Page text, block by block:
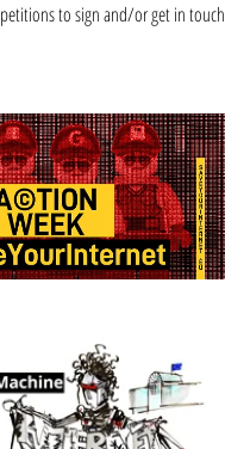
to sign and/or get in touch